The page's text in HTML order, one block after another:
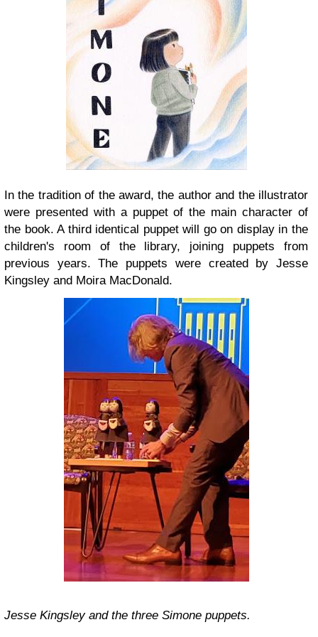
In the tradition of the award, the author and the illustrator
were presented with a puppet of the main character of
the book. A third identical puppet will go on display in the
children's room of the library, joining puppets from
previous years. The puppets were created by Jesse
Kingsley and Moira MacDonald.
Jesse Kingsley and the three Simone puppets.